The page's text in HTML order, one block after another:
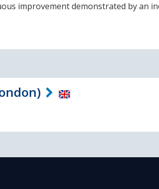
improvement demonstrated by an